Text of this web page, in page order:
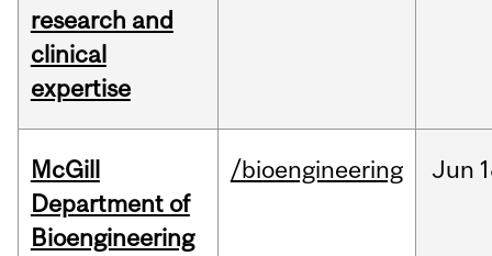
research and
clinical
expertise
McGill
Department of
Bioengineering
/bioengineering Jun